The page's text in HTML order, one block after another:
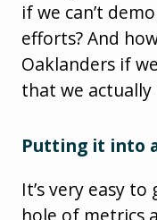
if we can’t
efforts? And
Oaklanders if
that we actually
Putting it into
It’s very easy